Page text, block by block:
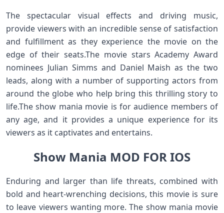
The spectacular visual effects and driving music,
provide viewers with an incredible sense of satisfaction
and fulfillment as they experience the movie on the
edge of their seats.The movie stars Academy Award
nominees Julian Simms and Daniel Maish as the two
leads, along with a number of supporting actors from
around the globe who help bring this thrilling story to
life.The show mania movie is for audience members of
any age, and it provides a unique experience for its
viewers as it captivates and entertains.
Show Mania MOD FOR IOS
Enduring and larger than life threats, combined with
bold and heart-wrenching decisions, this movie is sure
to leave viewers wanting more. The show mania movie